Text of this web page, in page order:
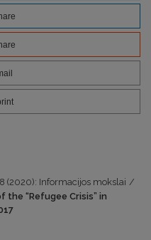
(2020): Informacijos mokslai /
the “Refugee Crisis” in